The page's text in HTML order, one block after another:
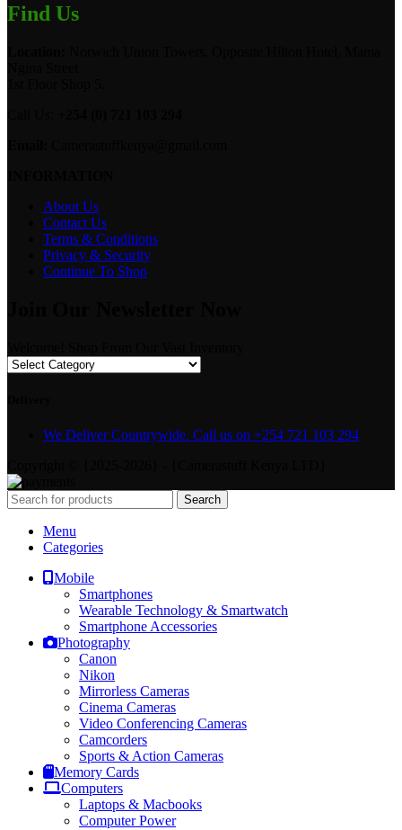
Find Us
About Us
Contact Us
Terms & Conditions
Privacy & Security
Continue To Shop
We Deliver Countrywide. Call us on +254 721 103 294
Search
Menu
Categories
Mobile
Smartphones
Wearable Technology & Smartwatch
Smartphone Accessories
Photography
Canon
Nikon
Mirrorless Cameras
Cinema Cameras
Video Conferencing Cameras
Camcorders
Sports & Action Cameras
Memory Cards
Computers
Laptops & Macbooks
Computer Power